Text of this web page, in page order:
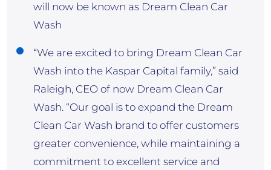
will now be known as Dream Clean Car
Wash
“We are excited to bring Dream Clean Car
Wash into the Kaspar Capital family,” said
Raleigh, CEO of now Dream Clean Car
Wash. “Our goal is to expand the Dream
Clean Car Wash brand to offer customers
greater convenience, while maintaining a
commitment to excellent service and